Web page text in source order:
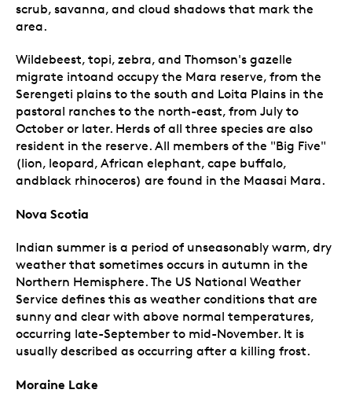
scrub, savanna, and cloud shadows that mark the
area.
Wildebeest, topi, zebra, and Thomson's gazelle
migrate intoand occupy the Mara reserve, from the
Serengeti plains to the south and Loita Plains in the
pastoral ranches to the north-east, from July to
October or later. Herds of all three species are also
resident in the reserve. All members of the "Big Five"
(lion, leopard, African elephant, cape buffalo,
andblack rhinoceros) are found in the Maasai Mara.
Nova Scotia
Indian summer is a period of unseasonably warm, dry
weather that sometimes occurs in autumn in the
Northern Hemisphere. The US National Weather
Service defines this as weather conditions that are
sunny and clear with above normal temperatures,
occurring late-September to mid-November. It is
usually described as occurring after a killing frost.
Moraine Lake